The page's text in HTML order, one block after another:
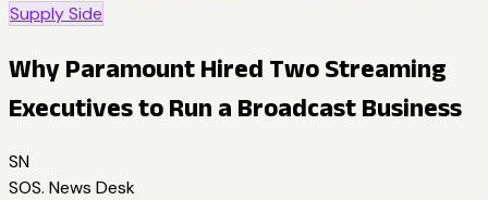
Supply Side
Why Paramount Hired Two Streaming
Executives to Run a Broadcast Business
SN
SOS. News Desk